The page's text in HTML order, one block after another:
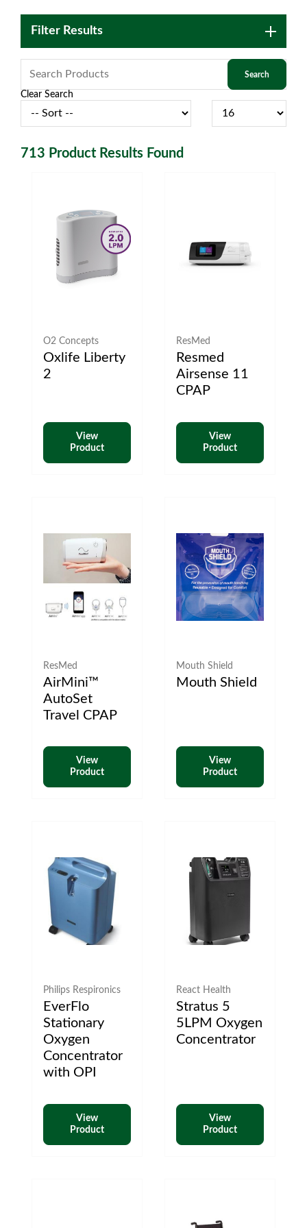
Filter Results
Clear Search
713 Product Results Found
O2 Concepts
Oxlife Liberty
2
View
Product
ResMed
Resmed
Airsense 11
CPAP
View
Product
ResMed
AirMini™
AutoSet
Travel CPAP
View
Product
Mouth Shield
Mouth Shield
View
Product
Philips Respironics
EverFlo
Stationary
Oxygen
Concentrator
with OPI
View
Product
React Health
Stratus 5
5LPM Oxygen
Concentrator
View
Product